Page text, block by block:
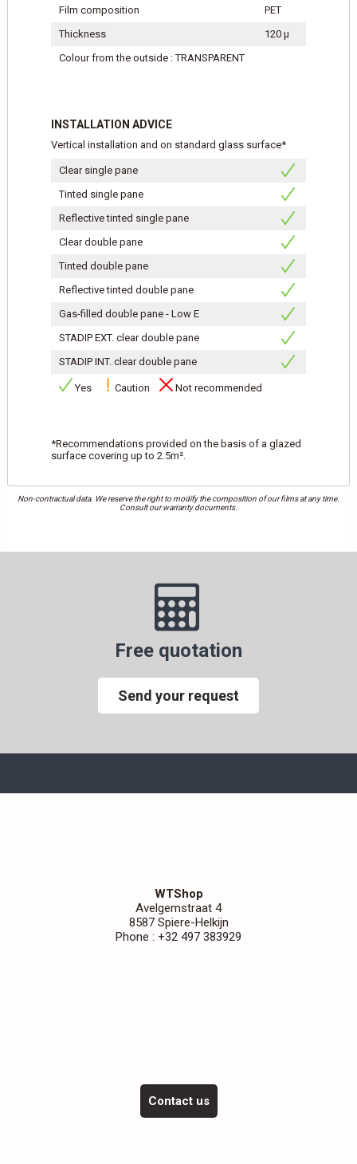
Film composition
PET
Thickness
120 μ
Colour from the outside : TRANSPARENT
INSTALLATION ADVICE
Vertical installation and on standard glass surface*
Clear single pane
Tinted single pane
Reflective tinted single pane
Clear double pane
Tinted double pane
Reflective tinted double pane
Gas-filled double pane - Low E
STADIP EXT. clear double pane
STADIP INT. clear double pane
Yes Caution Not recommended
*Recommendations provided on the basis of a glazed
surface covering up to 2.5m².
Non-contractual data. We reserve the right to modify the composition of our films at any time.
Consult our warranty documents.
Free quotation
Send your request
WTShop
Avelgemstraat 4
8587 Spiere-Helkijn
Phone : +32 497 383929
Contact us